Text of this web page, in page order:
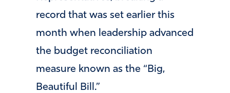
record that was set earlier this
month when leadership advanced
the budget reconciliation
measure known as the “Big,
Beautiful Bill.”